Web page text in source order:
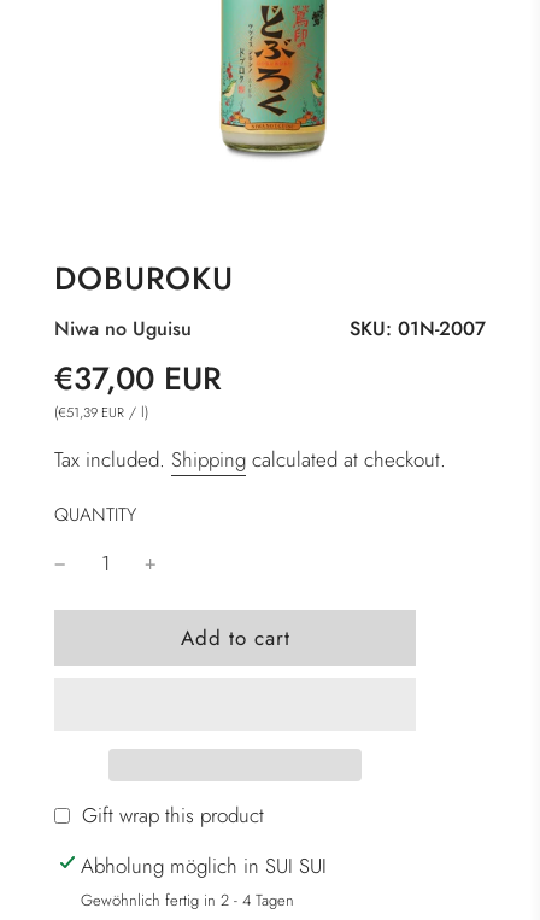
DOBUROKU
SKU: 01N-2007
Niwa no Uguisu
Sale
price
Regular
price
€37,00 EUR
(€51,39 EUR / l)
Tax included. Shipping calculated at checkout.
QUANTITY
l
o
i
n
g
.
.
Add to cart
Gift wrap this product
Abholung möglich in SUI SUI
Gewöhnlich fertig in 2 - 4 Tagen